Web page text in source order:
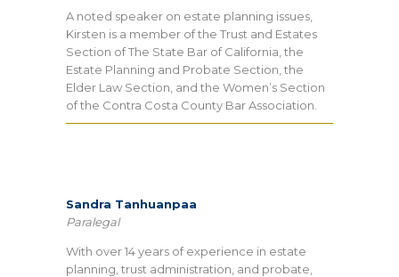
A noted speaker on estate planning issues,
Kirsten is a member of the Trust and Estates
Section of The State Bar of California, the
Estate Planning and Probate Section, the
Elder Law Section, and the Women’s Section
of the Contra Costa County Bar Association.
Sandra Tanhuanpaa
Paralegal
With over 14 years of experience in estate
planning, trust administration, and probate,